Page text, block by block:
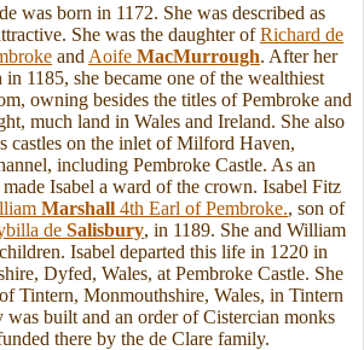
was born in 1172. She was described as
She was the daughter ofRichard de
and Aoife MacMurrough. After her
1185, she became one of the wealthiest
owning besides the titles of Pembroke and
much land in Wales and Ireland. She also
castles on the inlet of Milford Haven,
including Pembroke Castle. As an
Isabel a ward of the crown. Isabel Fitz
Marshall 4th Earl of Pembroke., son of
de Salisbury, in 1189. She and William
Isabel departed this life in 1220 in
Dyfed, Wales, at Pembroke Castle. She
Tintern, Monmouthshire, Wales, in Tintern
built and an order of Cistercian monks
there by the de Clare family.